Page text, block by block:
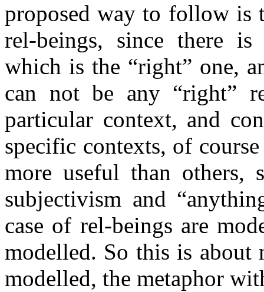
proposed way to follow is
rel-beings, since there
which is the “right” one,
can not be any “right”
particular context, and
specific contexts, of
more useful than others,
subjectivism and
case of rel-beings are
modelled. So this is
modelled, the metaphor